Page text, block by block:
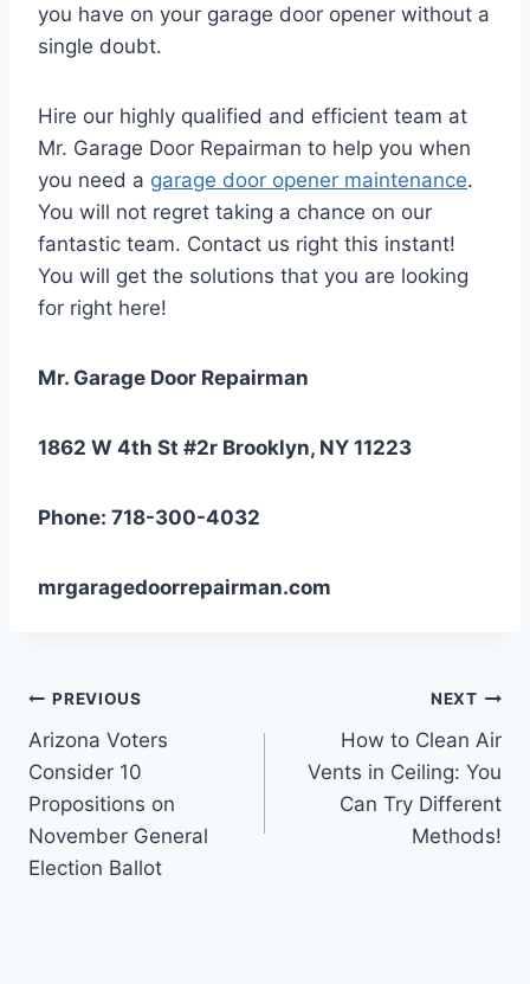
you have on your garage door opener without a
single doubt.
Hire our highly qualified and efficient team at
Mr. Garage Door Repairman to help you when
you need a garage door opener maintenance.
You will not regret taking a chance on our
fantastic team. Contact us right this instant!
You will get the solutions that you are looking
for right here!
Mr. Garage Door Repairman
1862 W 4th St #2r Brooklyn, NY 11223
Phone: 718-300-4032
mrgaragedoorrepairman.com
Post
navigation
PREVIOUS
Arizona Voters
Consider 10
Propositions on
November General
Election Ballot
NEXT
How to Clean Air
Vents in Ceiling: You
Can Try Different
Methods!